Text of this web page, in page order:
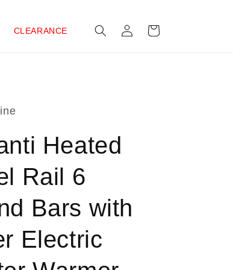
CLEARANCE
Log
in
Cart
Heated
Rail 6
Bars with
Electric